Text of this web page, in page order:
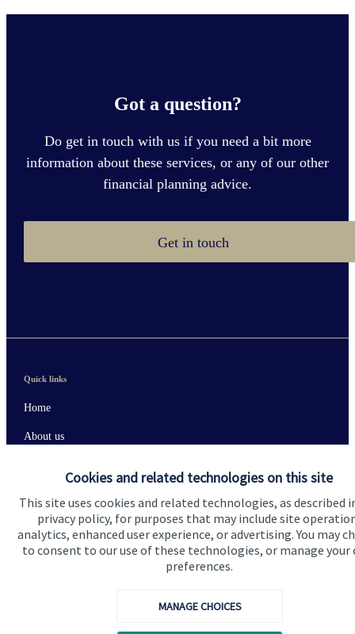
Cookies and related technologies on this site
This site uses cookies and related technologies, as described
privacy policy, for purposes that may include site
analytics, enhanced user experience, or advertising. You may
to consent to our use of these technologies, or manage your
preferences.
MANAGE CHOICES
Got a question?
Do get in touch with us if you need a bit more
information about these services, or any of our other
financial planning advice.
Get in touch
Quick links
Home
About us
Contact